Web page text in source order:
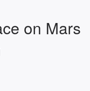
on Mars